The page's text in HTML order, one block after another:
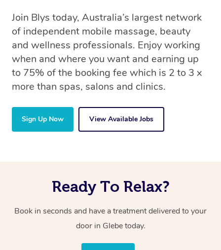
Join Blys today, Australia’s largest network
of independent mobile massage, beauty
and wellness professionals. Enjoy working
when and where you want and earning up
to 75% of the booking fee which is 2 to 3 x
more than spas, salons and clinics.
Sign Up Now View Available Jobs
Ready To Relax?
Book in seconds and have a treatment delivered to your
door in Glebe today.